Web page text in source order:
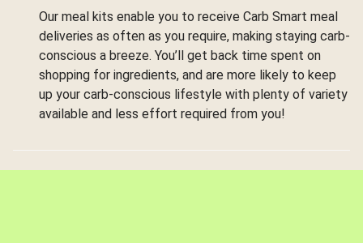
Our meal kits enable you to receive Carb Smart meal
deliveries as often as you require, making staying carb-
conscious a breeze. You’ll get back time spent on
shopping for ingredients, and are more likely to keep
up your carb-conscious lifestyle with plenty of variety
available and less effort required from you!